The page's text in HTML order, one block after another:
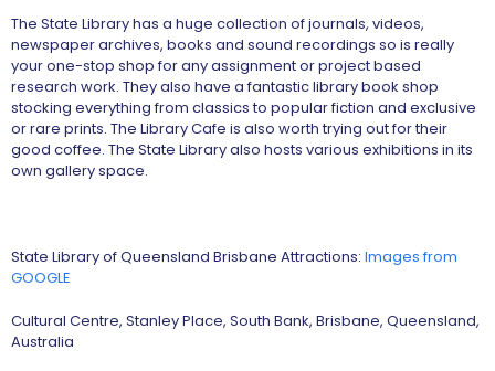
The State Library has a huge collection of journals, videos,
newspaper archives, books and sound recordings so is really
your one-stop shop for any assignment or project based
research work. They also have a fantastic library book shop
stocking everything from classics to popular fiction and exclusive
or rare prints. The Library Cafe is also worth trying out for their
good coffee. The State Library also hosts various exhibitions in its
own gallery space.
State Library of Queensland Brisbane Attractions: Images from
GOOGLE
Cultural Centre, Stanley Place, South Bank, Brisbane, Queensland,
Australia